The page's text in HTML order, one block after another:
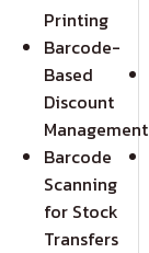
Printing
Barcode-
Based
Discount
Management
Barcode
Scanning
for Stock
Transfers